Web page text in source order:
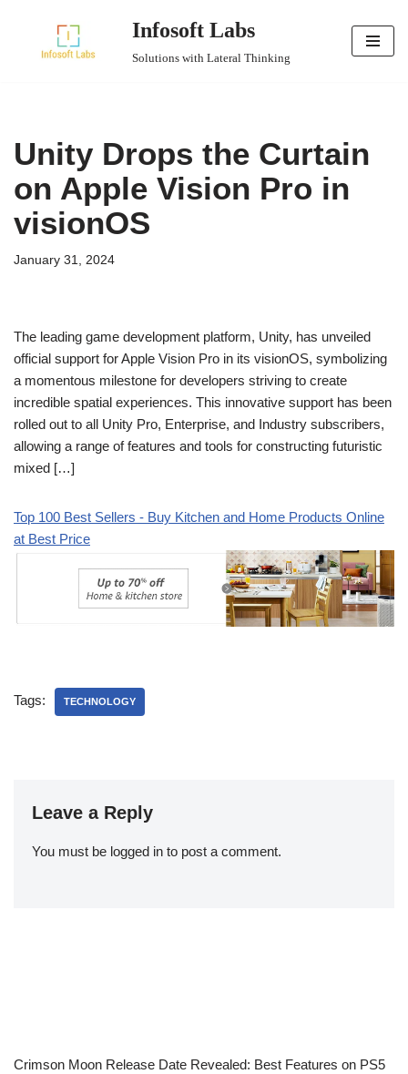
Infosoft Labs
Solutions with Lateral Thinking
Unity Drops the Curtain
on Apple Vision Pro in
visionOS
January 31, 2024
The leading game development platform, Unity, has unveiled
official support for Apple Vision Pro in its visionOS, symbolizing
a momentous milestone for developers striving to create
incredible spatial experiences. This innovative support has been
rolled out to all Unity Pro, Enterprise, and Industry subscribers,
allowing a range of features and tools for constructing futuristic
mixed […]
Top 100 Best Sellers - Buy Kitchen and Home Products Online
at Best Price
Tags: TECHNOLOGY
Leave a Reply
You must be logged in to post a comment.
Crimson Moon Release Date Revealed: Best Features on PS5